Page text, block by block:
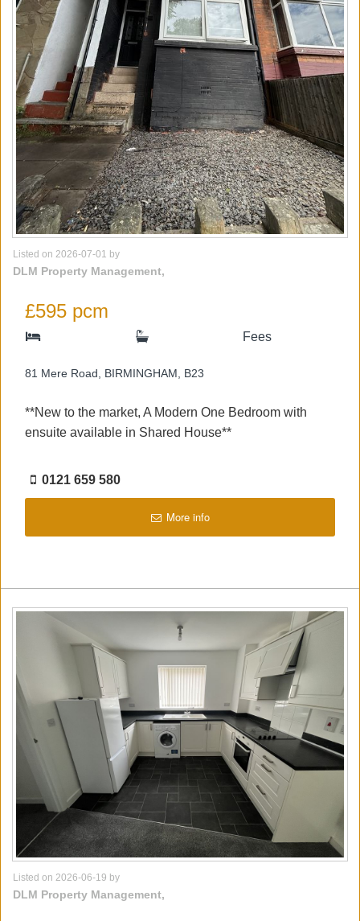
Listed on 2026-07-01 by
DLM Property Management,
£595 pcm
Fees
81 Mere Road, BIRMINGHAM, B23
**New to the market, A Modern One Bedroom with
ensuite available in Shared House**
0121 659 580
More info
Listed on 2026-06-19 by
DLM Property Management,